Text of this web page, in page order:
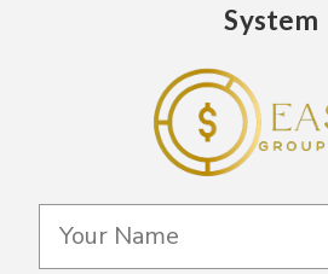
System